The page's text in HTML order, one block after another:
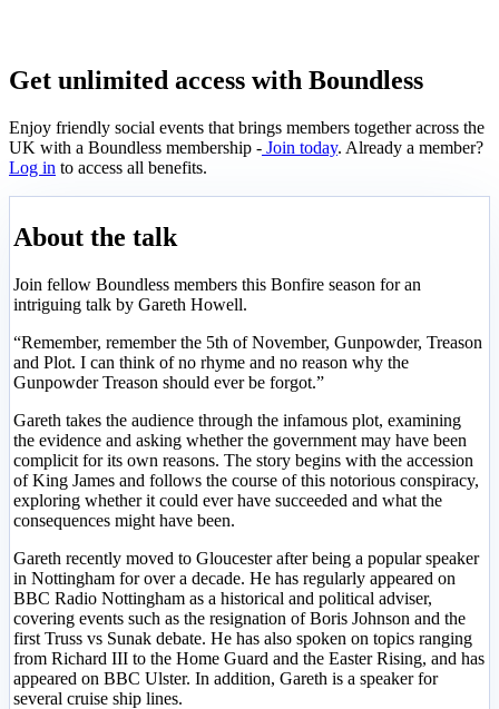
Get unlimited access with Boundless
Enjoy friendly social events that brings members together across the
UK with a Boundless membership - Join today. Already a member?
Log in to access all benefits.
About the talk
Join fellow Boundless members this Bonfire season for an
intriguing talk by Gareth Howell.
“Remember, remember the 5th of November, Gunpowder, Treason
and Plot. I can think of no rhyme and no reason why the
Gunpowder Treason should ever be forgot.”
Gareth takes the audience through the infamous plot, examining
the evidence and asking whether the government may have been
complicit for its own reasons. The story begins with the accession
of King James and follows the course of this notorious conspiracy,
exploring whether it could ever have succeeded and what the
consequences might have been.
Gareth recently moved to Gloucester after being a popular speaker
in Nottingham for over a decade. He has regularly appeared on
BBC Radio Nottingham as a historical and political adviser,
covering events such as the resignation of Boris Johnson and the
first Truss vs Sunak debate. He has also spoken on topics ranging
from Richard III to the Home Guard and the Easter Rising, and has
appeared on BBC Ulster. In addition, Gareth is a speaker for
several cruise ship lines.